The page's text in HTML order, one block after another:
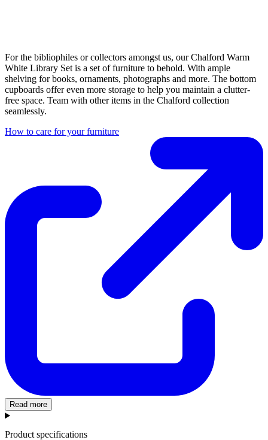
For the bibliophiles or collectors amongst us, our Chalford Warm
White Library Set is a set of furniture to behold. With ample
shelving for books, ornaments, photographs and more. The bottom
cupboards offer even more storage to help you maintain a clutter-
free space. Team with other items in the Chalford collection
seamlessly.
How to care for your furniture
Read more
Product specifications